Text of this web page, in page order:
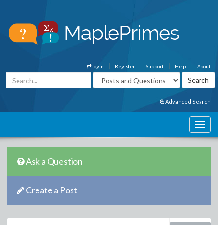
About
Help
Support
Register
Login
Advanced Search
Ask a Question
Create a Post